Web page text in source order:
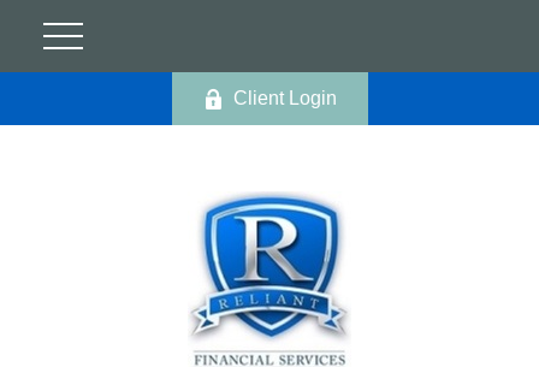
Client Login